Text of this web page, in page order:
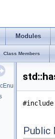
Modules
Class Members
Public